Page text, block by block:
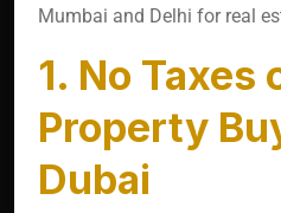
Mumbai and Delhi for real
1. No Taxes
Property
Dubai